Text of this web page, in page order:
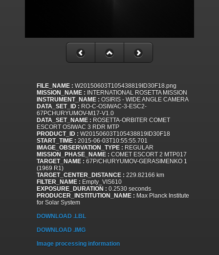
FILE_NAME : W20150603T105438819ID30F18.png
MISSION_NAME : INTERNATIONAL ROSETTA MISSION
INSTRUMENT_NAME : OSIRIS - WIDE ANGLE CAMERA
DATA_SET_ID : RO-C-OSIWAC-3-ESC2-
67PCHURYUMOV-M17-V1.0
DATA_SET_NAME : ROSETTA-ORBITER COMET
ESCORT OSIWAC 3 RDR MTP
PRODUCT_ID : W20150603T105438819ID30F18
START_TIME : 2015-06-03T10:55:55.701
IMAGE_OBSERVATION_TYPE : REGULAR
MISSION_PHASE_NAME : COMET ESCORT 2 MTP017
TARGET_NAME : 67P/CHURYUMOV-GERASIMENKO 1
(1969 R1)
TARGET_CENTER_DISTANCE : 229.82166 km
FILTER_NAME : Empty_VIS610
EXPOSURE_DURATION : 0.2530 seconds
PRODUCER_INSTITUTION_NAME : Max Planck Institute
for Solar System
DOWNLOAD .LBL
DOWNLOAD .IMG
Image processing information